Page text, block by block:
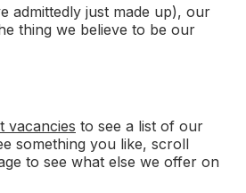
admittedly just made up), our
thing we believe to be our
vacancies to see a list of our
something you like, scroll
to see what else we offer on